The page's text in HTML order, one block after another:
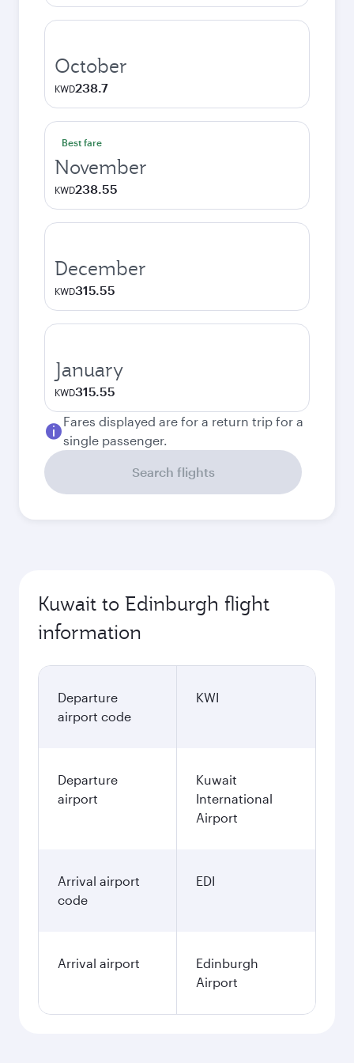
October
KWD238.7
Best fare
November
KWD238.55
December
KWD315.55
January
KWD315.55
Fares displayed are for a return trip for a
single passenger.
Search flights
Kuwait to Edinburgh flight
information
Departure
airport code
KWI
Departure
airport
Kuwait
International
Airport
Arrival airport
code
EDI
Arrival airport
Edinburgh
Airport